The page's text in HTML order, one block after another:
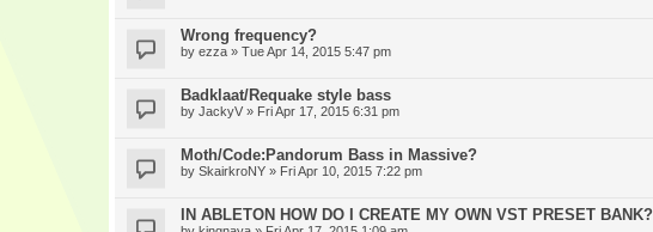
Wrong frequency?
by ezza » Tue Apr 14, 2015 5:47 pm
Badklaat/Requake style bass
by JackyV » Fri Apr 17, 2015 6:31 pm
Moth/Code:Pandorum Bass in Massive?
by SkairkroNY » Fri Apr 10, 2015 7:22 pm
IN ABLETON HOW DO I CREATE MY OWN VST PRESET BANK?